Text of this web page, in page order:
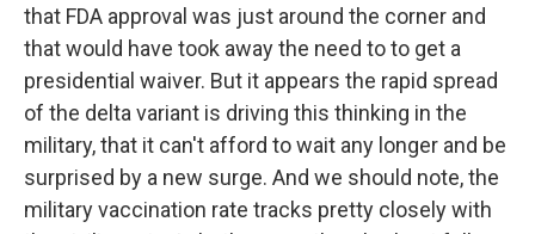
that FDA approval was just around the corner and
that would have took away the need to to get a
presidential waiver. But it appears the rapid spread
of the delta variant is driving this thinking in the
military, that it can't afford to wait any longer and be
surprised by a new surge. And we should note, the
military vaccination rate tracks pretty closely with